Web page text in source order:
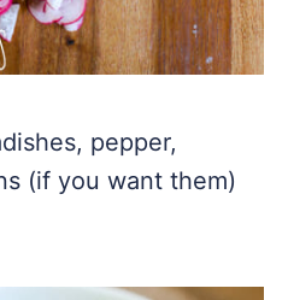
pepper,
(if you want them)